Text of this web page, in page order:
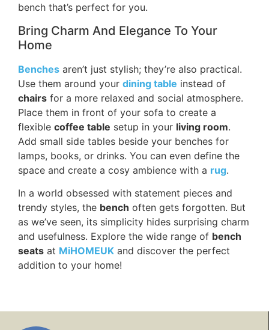
bench that’s perfect for you.
Bring Charm And Elegance To Your
Home
Benches aren’t just stylish; they’re also practical.
Use them around your dining table instead of
chairs for a more relaxed and social atmosphere.
Place them in front of your sofa to create a
flexible coffee table setup in your living room.
Add small side tables beside your benches for
lamps, books, or drinks. You can even define the
space and create a cosy ambience with a rug.
In a world obsessed with statement pieces and
trendy styles, the bench often gets forgotten. But
as we’ve seen, its simplicity hides surprising charm
and usefulness. Explore the wide range of bench
seats at MiHOMEUK and discover the perfect
addition to your home!